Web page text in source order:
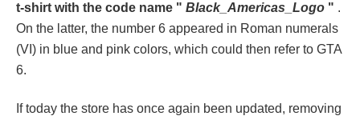
t-shirt with the code name " Black_Americas_Logo " .
On the latter, the number 6 appeared in Roman numerals
(VI) in blue and pink colors, which could then refer to GTA
6.
If today the store has once again been updated, removing